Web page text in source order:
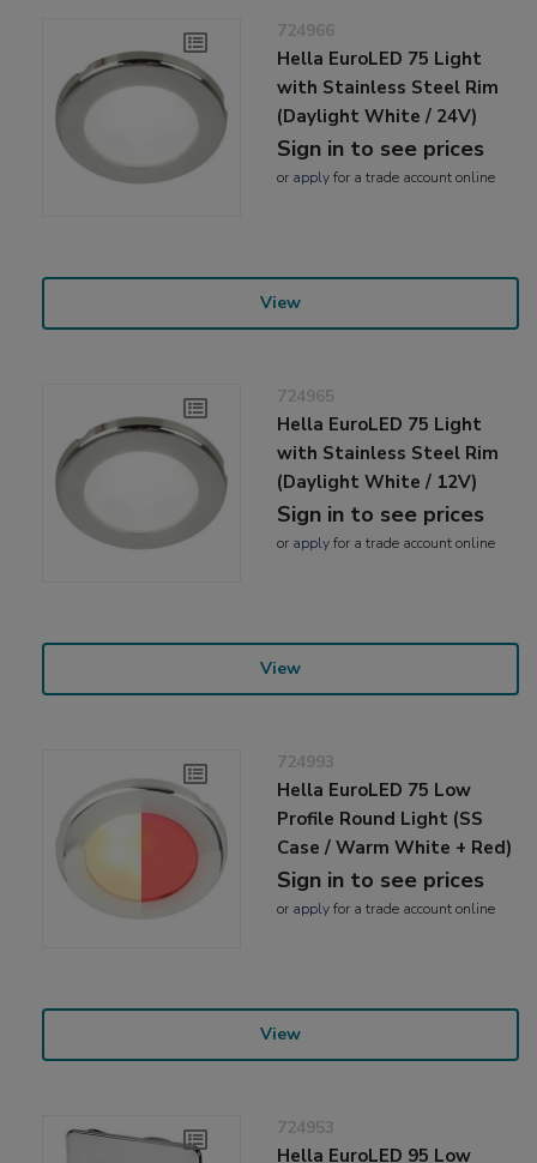
724966
Hella EuroLED 75 Light
with Stainless Steel Rim
(Daylight White / 24V)
Sign in to see prices
or applyfor a trade account online
View
724965
Hella EuroLED 75 Light
with Stainless Steel Rim
(Daylight White / 12V)
Sign in to see prices
or applyfor a trade account online
View
724993
Hella EuroLED 75 Low
Profile Round Light (SS
Case / Warm White + Red)
Sign in to see prices
or applyfor a trade account online
View
724953
Hella EuroLED 95 Low